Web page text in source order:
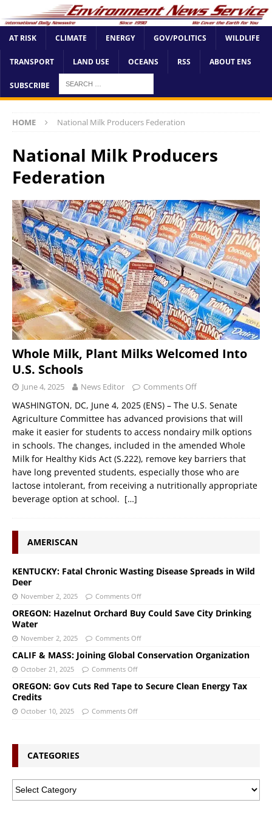
AT RISK CLIMATE ENERGY GOV/POLITICS WILDLIFE
TRANSPORT LAND USE OCEANS RSS ABOUT ENS
SUBSCRIBE
HOME National Milk Producers Federation
National Milk Producers
Federation
Whole Milk, Plant Milks Welcomed Into
U.S. Schools
June 4, 2025 News Editor Comments Off
WASHINGTON, DC, June 4, 2025 (ENS) – The U.S. Senate
Agriculture Committee has advanced provisions that will
make it easier for students to access nondairy milk options
in schools. The changes, included in the amended Whole
Milk for Healthy Kids Act (S.222), remove key barriers that
have long prevented students, especially those who are
lactose intolerant, from receiving a nutritionally appropriate
beverage option at school. […]
AMERISCAN
KENTUCKY: Fatal Chronic Wasting Disease Spreads in Wild
Deer
November 2, 2025 Comments Off
OREGON: Hazelnut Orchard Buy Could Save City Drinking
Water
November 2, 2025 Comments Off
CALIF & MASS: Joining Global Conservation Organization
October 21, 2025 Comments Off
OREGON: Gov Cuts Red Tape to Secure Clean Energy Tax
Credits
October 10, 2025 Comments Off
CATEGORIES